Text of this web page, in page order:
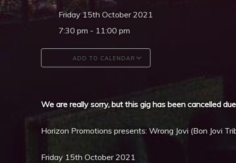
Friday 15th October 2021
7:30 pm - 11:00 pm
ADD TO CALENDAR
Google Calendar
We are really sorry, but this gig has been cancelled
Horizon Promotions presents: Wrong Jovi (Bon Jovi
Friday 15th October 2021